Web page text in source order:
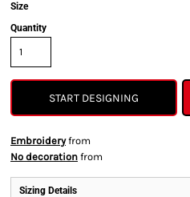
Size
Quantity
START DESIGNING
Embroideryfrom
No decoration from
Sizing Details